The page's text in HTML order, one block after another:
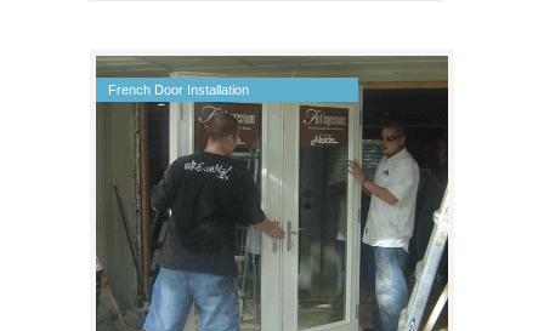
French Door Installation